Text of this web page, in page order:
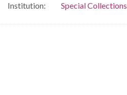
Institution:
Special Collections